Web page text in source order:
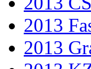
2013
2013